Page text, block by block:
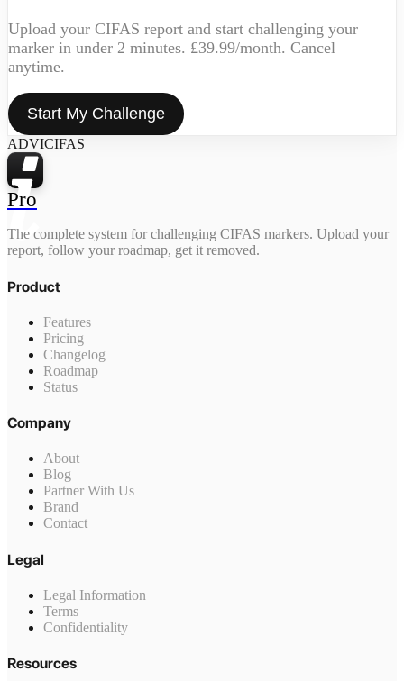
Upload your CIFAS report and start challenging your
marker in under 2 minutes. £39.99/month. Cancel
anytime.
Start My Challenge
ADVICIFAS
Pro
The complete system for challenging CIFAS markers. Upload your
report, follow your roadmap, get it removed.
Product
Features
Pricing
Changelog
Roadmap
Status
Company
About
Blog
Partner With Us
Brand
Contact
Legal
Legal Information
Terms
Confidentiality
Resources